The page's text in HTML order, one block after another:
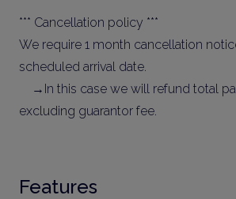
*** Cancellation policy ***
We require 1 month cancellation
scheduled arrival date.
→In this case we will refund total
excluding guarantor fee.
Features